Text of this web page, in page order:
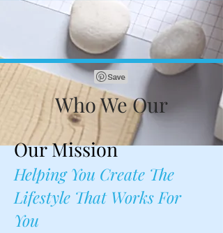
Our Mission
Helping You Create The
Lifestyle That Works For
You
Who We Our